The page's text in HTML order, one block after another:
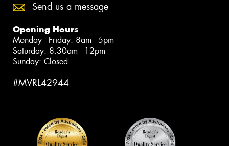
Send us a message
Opening Hours
Monday - Friday: 8am - 5pm
Saturday: 8:30am - 12pm
Sunday: Closed
#MVRL42944